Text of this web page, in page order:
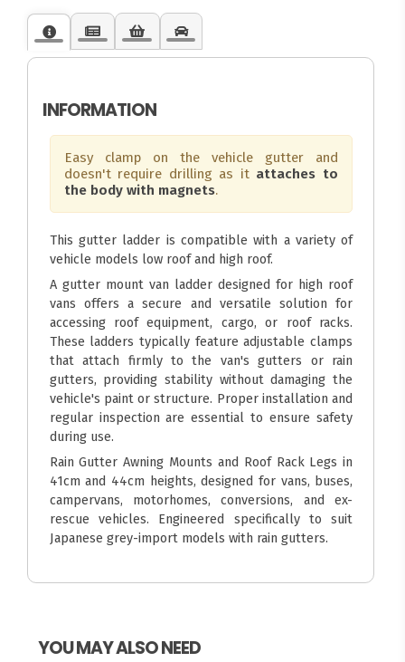
INFORMATION
Easy clamp on the vehicle gutter and
doesn't require drilling as it attaches to
the body with magnets.
This gutter ladder is compatible with a variety of
vehicle models low roof and high roof.
A gutter mount van ladder designed for high roof
vans offers a secure and versatile solution for
accessing roof equipment, cargo, or roof racks.
These ladders typically feature adjustable clamps
that attach firmly to the van's gutters or rain
gutters, providing stability without damaging the
vehicle's paint or structure. Proper installation and
regular inspection are essential to ensure safety
during use.
Rain Gutter Awning Mounts and Roof Rack Legs in
41cm and 44cm heights, designed for vans, buses,
campervans, motorhomes, conversions, and ex-
rescue vehicles. Engineered specifically to suit
Japanese grey-import models with rain gutters.
YOU MAY ALSO NEED